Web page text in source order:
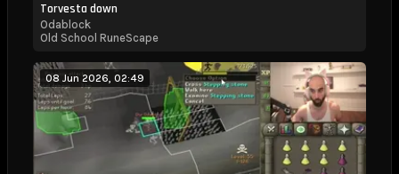
Torvesta down
Odablock
Old School RuneScape
08 Jun 2026, 02:49